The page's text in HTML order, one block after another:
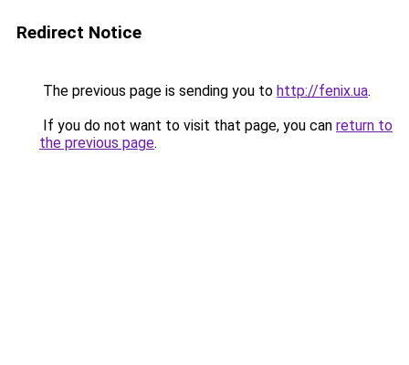
Redirect Notice
The previous page is sending you to http://fenix.ua.
If you do not want to visit that page, you can return to
the previous page.